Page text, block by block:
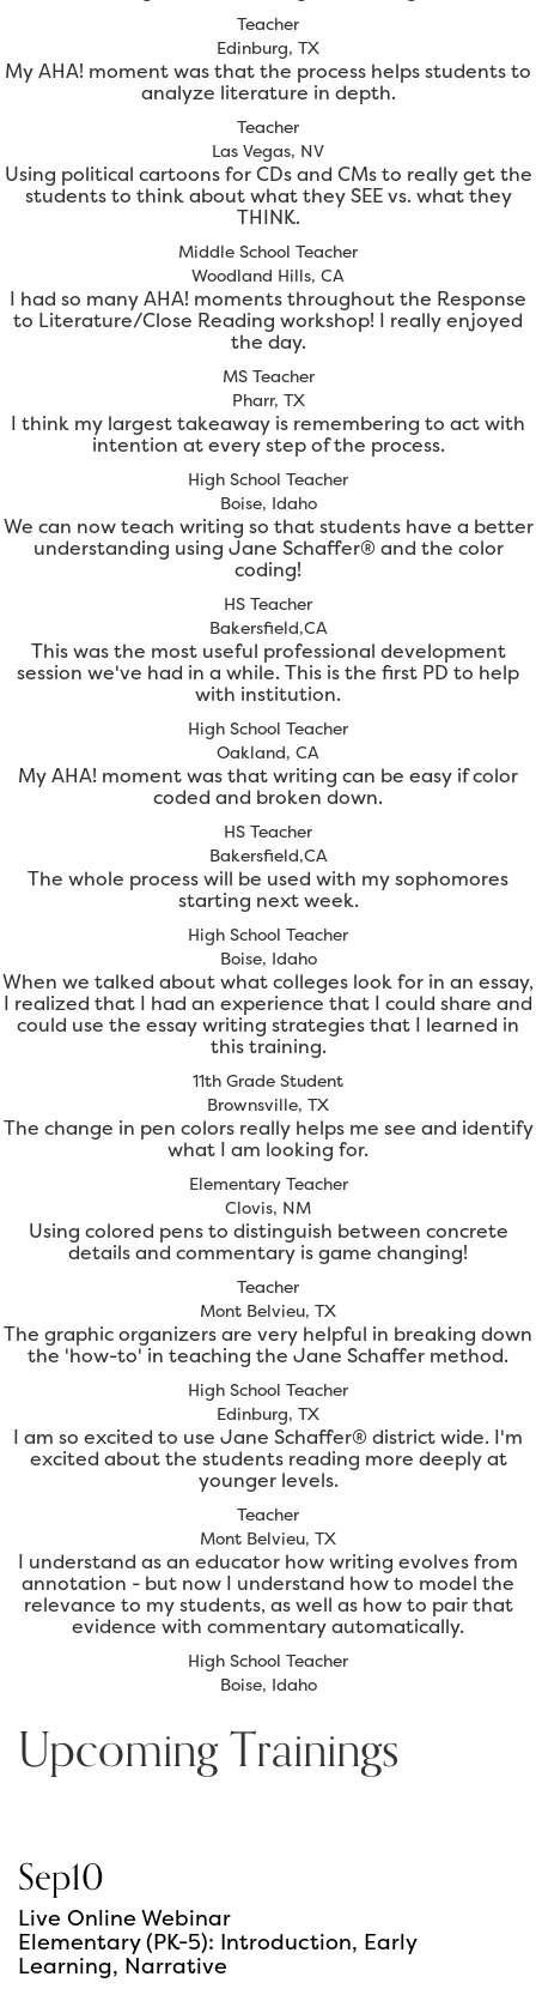
Teacher
Edinburg, TX
My AHA! moment was that the process helps students to
analyze literature in depth.
Teacher
Las Vegas, NV
Using political cartoons for CDs and CMs to really get the
students to think about what they SEE vs. what they
THINK.
Middle School Teacher
Woodland Hills, CA
I had so many AHA! moments throughout the Response
to Literature/Close Reading workshop! I really enjoyed
the day.
MS Teacher
Pharr, TX
I think my largest takeaway is remembering to act with
intention at every step of the process.
High School Teacher
Boise, Idaho
We can now teach writing so that students have a better
understanding using Jane Schaffer® and the color
coding!
HS Teacher
Bakersfield,CA
This was the most useful professional development
session we've had in a while. This is the first PD to help
with institution.
High School Teacher
Oakland, CA
My AHA! moment was that writing can be easy if color
coded and broken down.
HS Teacher
Bakersfield,CA
The whole process will be used with my sophomores
starting next week.
High School Teacher
Boise, Idaho
When we talked about what colleges look for in an essay,
I realized that I had an experience that I could share and
could use the essay writing strategies that I learned in
this training.
11th Grade Student
Brownsville, TX
The change in pen colors really helps me see and identify
what I am looking for.
Elementary Teacher
Clovis, NM
Using colored pens to distinguish between concrete
details and commentary is game changing!
Teacher
Mont Belvieu, TX
The graphic organizers are very helpful in breaking down
the 'how-to' in teaching the Jane Schaffer method.
High School Teacher
Edinburg, TX
I am so excited to use Jane Schaffer® district wide. I'm
excited about the students reading more deeply at
younger levels.
Teacher
Mont Belvieu, TX
I understand as an educator how writing evolves from
annotation - but now I understand how to model the
relevance to my students, as well as how to pair that
evidence with commentary automatically.
High School Teacher
Boise, Idaho
Upcoming Trainings
Sep10
Live Online Webinar
Elementary (PK-5): Introduction, Early
Learning, Narrative